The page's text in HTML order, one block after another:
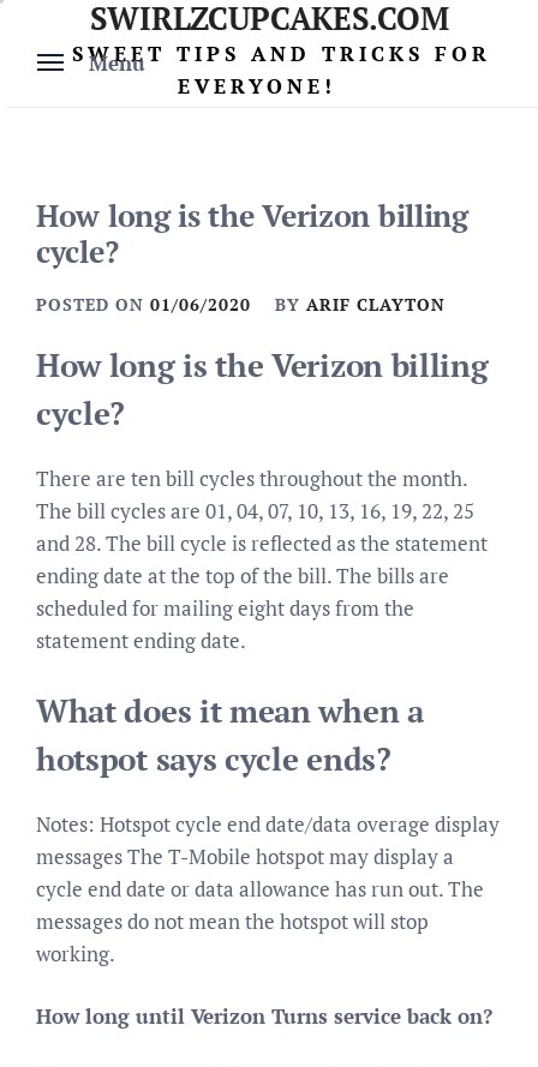
content
Menu
SWIRLZCUPCAKES.COM
SWEET TIPS AND TRICKS FOR
EVERYONE!
How long is the Verizon billing
cycle?
POSTED ON 01/06/2020 BY ARIF CLAYTON
How long is the Verizon billing
cycle?
There are ten bill cycles throughout the month.
The bill cycles are 01, 04, 07, 10, 13, 16, 19, 22, 25
and 28. The bill cycle is reflected as the statement
ending date at the top of the bill. The bills are
scheduled for mailing eight days from the
statement ending date.
What does it mean when a
hotspot says cycle ends?
Notes: Hotspot cycle end date/data overage display
messages The T-Mobile hotspot may display a
cycle end date or data allowance has run out. The
messages do not mean the hotspot will stop
working.
How long until Verizon Turns service back on?